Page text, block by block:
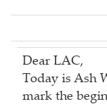
Dear LAC,
Today is Ash
mark the